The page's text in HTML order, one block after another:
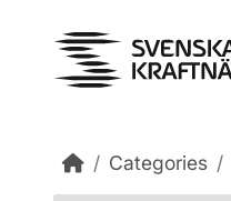
Categories